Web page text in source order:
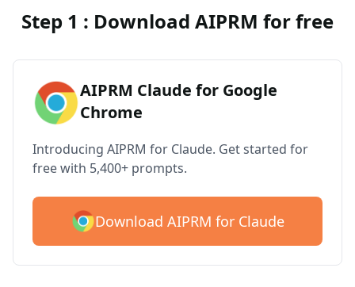
Step 1 : Download AIPRM for free
AIPRM Claude for Google
Chrome
Introducing AIPRM for Claude. Get started for
free with 5,400+ prompts.
Download AIPRM for Claude